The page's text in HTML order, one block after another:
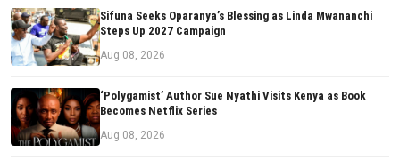
Sifuna Seeks Oparanya’s Blessing as Linda Mwananchi
Steps Up 2027 Campaign
Aug 08, 2026
‘Polygamist’ Author Sue Nyathi Visits Kenya as Book
Becomes Netflix Series
Aug 08, 2026